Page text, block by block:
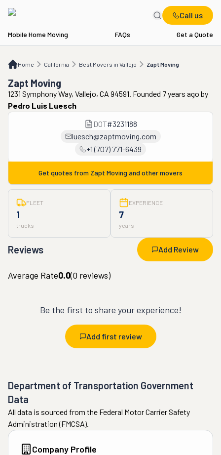
Call us
Mobile Home Moving FAQs Get a Quote
Home California Best Movers in Vallejo Zapt Moving
CA Best Movers in Vallejo Zapt Moving
Zapt Moving
1231 Symphony Way, Vallejo, CA 94591. Founded 7 years ago by
Pedro Luis Luesch
DOT#3231188
luesch@zaptmoving.com
+1 (707) 771-6439
Get quotes from Zapt Moving and other movers
FLEET
1
trucks
EXPERIENCE
7
years
Reviews Add Review
Average Rate0.0(0 reviews)
Be the first to share your experience!
Add first review
Department of Transportation Government
Data
All data is sourced from the Federal Motor Carrier Safety
Administration (FMCSA).
Company Profile